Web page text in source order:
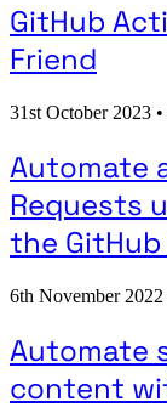
GitHub
Friend
31st October 2023 •
Automate
Requests
the GitHub
6th November 2022
Automate
content